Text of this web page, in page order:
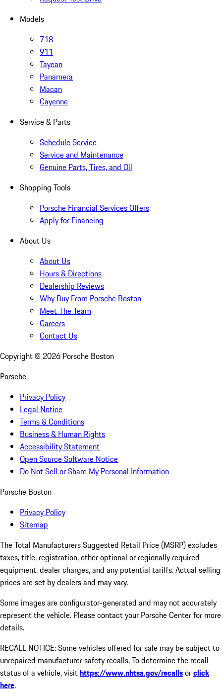
Models
718
911
Taycan
Panamera
Macan
Cayenne
Service & Parts
Schedule Service
Service and Maintenance
Genuine Parts, Tires, and Oil
Shopping Tools
Porsche Financial Services Offers
Apply for Financing
About Us
About Us
Hours & Directions
Dealership Reviews
Why Buy From Porsche Boston
Meet The Team
Careers
Contact Us
Copyright © 2026 Porsche Boston
Porsche
Privacy Policy
Legal Notice
Terms & Conditions
Business & Human Rights
Accessibility Statement
Open Source Software Notice
Do Not Sell or Share My Personal Information
Porsche Boston
Privacy Policy
Sitemap
The Total Manufacturers Suggested Retail Price (MSRP) excludes
taxes, title, registration, other optional or regionally required
equipment, dealer charges, and any potential tariffs. Actual selling
prices are set by dealers and may vary.
Some images are configurator-generated and may not accurately
represent the vehicle. Please contact your Porsche Center for more
details.
RECALL NOTICE: Some vehicles offered for sale may be subject to
unrepaired manufacturer safety recalls. To determine the recall
status of a vehicle, visithttps://www.nhtsa.gov/recallsorclick
here.